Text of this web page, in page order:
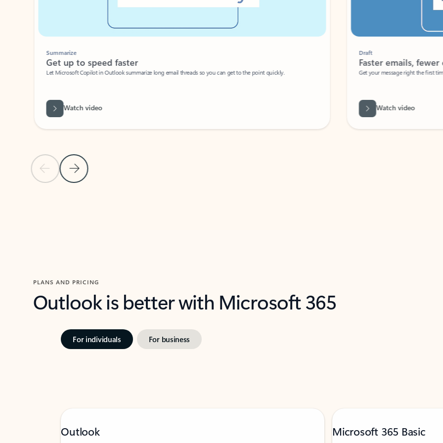
Previous Slide
Next Slide
Summarize
Get up to speed faster ​
Let Microsoft Copilot in Outlook summarize long email threads so you can get to the point quickly.
Watch video
Faster emails, fewer
Get your message right the first time
Watch video
PLANS AND PRICING
Outlook is better with Microsoft 365
For individuals For business
Outlook Microsoft 365 Basic